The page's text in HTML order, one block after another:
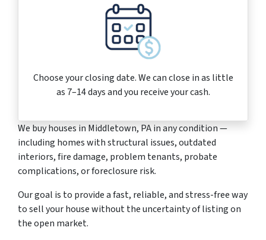
Choose your closing date. We can close in as little
as 7–14 days and you receive your cash.
We buy houses in Middletown, PA in any condition —
including homes with structural issues, outdated
interiors, fire damage, problem tenants, probate
complications, or foreclosure risk.
Our goal is to provide a fast, reliable, and stress-free way
to sell your house without the uncertainty of listing on
the open market.